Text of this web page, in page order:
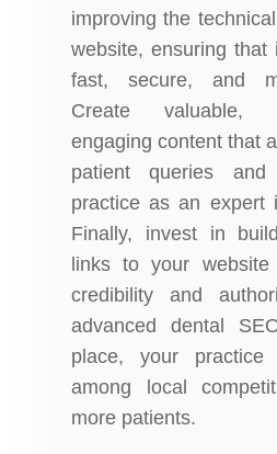
improving the
website, ensuring that
fast, secure, and
Create valuable,
engaging content that
patient queries and
practice as an expert
Finally, invest in
links to your
credibility and
advanced dental
place, your
among local
more patients.